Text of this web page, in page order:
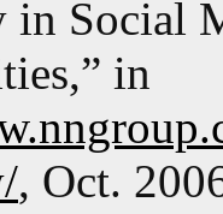
in Social
in
, Oct.